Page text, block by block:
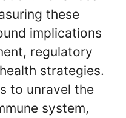
these
implications
regulatory
strategies.
to unravel the
system,